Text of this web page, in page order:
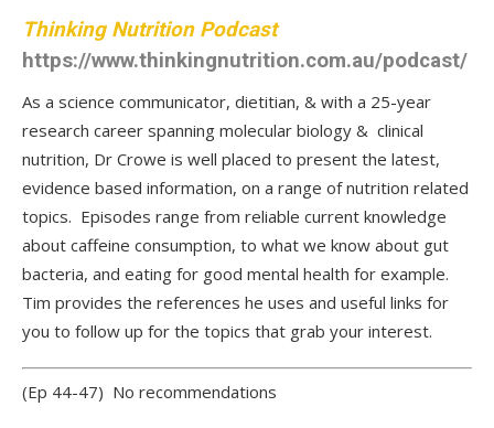
Thinking Nutrition Podcast
https://www.thinkingnutrition.com.au/podcast/
As a science communicator, dietitian, & with a 25-year
research career spanning molecular biology & clinical
nutrition, Dr Crowe is well placed to present the latest,
evidence based information, on a range of nutrition related
topics. Episodes range from reliable current knowledge
about caffeine consumption, to what we know about gut
bacteria, and eating for good mental health for example.
Tim provides the references he uses and useful links for
you to follow up for the topics that grab your interest.
(Ep 44-47) No recommendations